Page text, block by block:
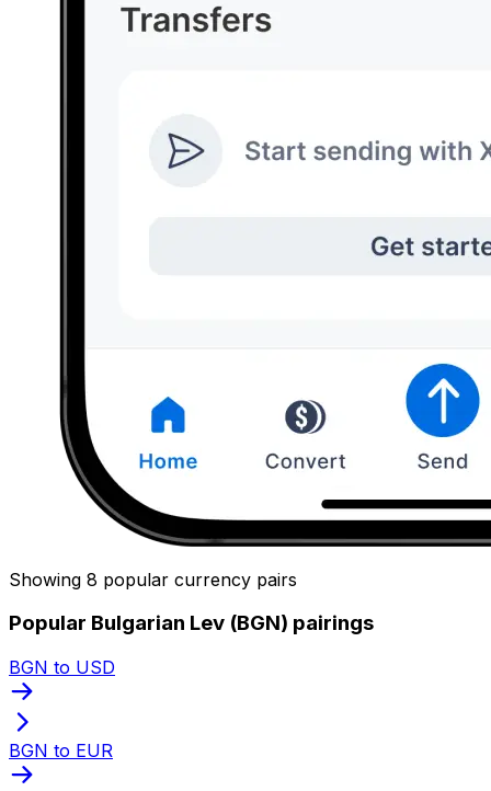
Showing 8 popular currency pairs
Popular Bulgarian Lev (BGN) pairings
BGN to USD
BGN to EUR